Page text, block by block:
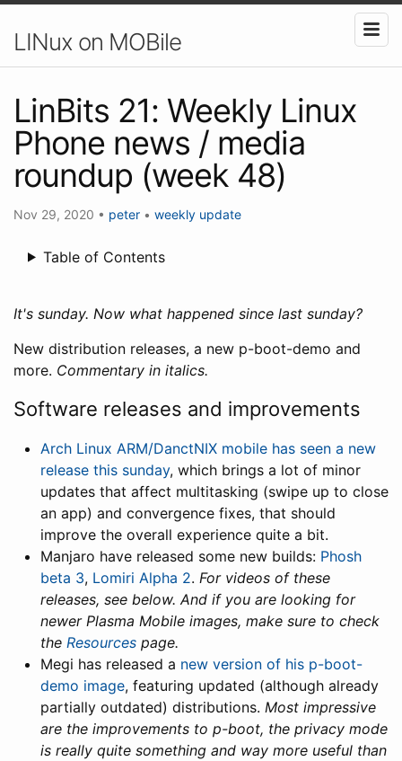
LINux on MOBile
LinBits 21: Weekly Linux
Phone news / media
roundup (week 48)
Nov 29, 2020 • peter • weekly update
Table of Contents
It's sunday. Now what happened since last sunday?
New distribution releases, a new p-boot-demo and
more. Commentary in italics.
Software releases and improvements
Arch Linux ARM/DanctNIX mobile has seen a new
release this sunday, which brings a lot of minor
updates that affect multitasking (swipe up to close
an app) and convergence fixes, that should
improve the overall experience quite a bit.
Manjaro have released some new builds: Phosh
beta 3, Lomiri Alpha 2. For videos of these
releases, see below. And if you are looking for
newer Plasma Mobile images, make sure to check
the Resources page.
Megi has released a new version of his p-boot-
demo image, featuring updated (although already
partially outdated) distributions. Most impressive
are the improvements to p-boot, the privacy mode
is really quite something and way more useful than